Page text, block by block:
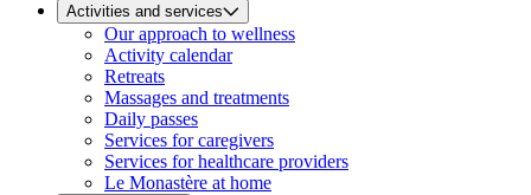
Activities and services
Our approach to wellness
Activity calendar
Retreats
Massages and treatments
Daily passes
Services for caregivers
Services for healthcare providers
Le Monastère at home